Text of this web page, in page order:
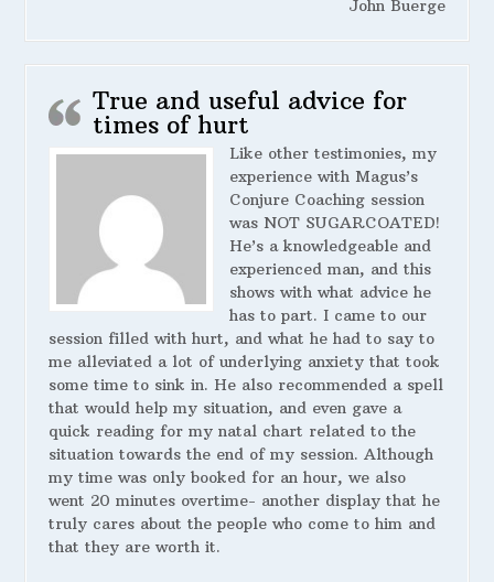
John Buerge
True and useful advice for
times of hurt
Like other testimonies, my
experience with Magus’s
Conjure Coaching session
was NOT SUGARCOATED!
He’s a knowledgeable and
experienced man, and this
shows with what advice he
has to part. I came to our
session filled with hurt, and what he had to say to
me alleviated a lot of underlying anxiety that took
some time to sink in. He also recommended a spell
that would help my situation, and even gave a
quick reading for my natal chart related to the
situation towards the end of my session. Although
my time was only booked for an hour, we also
went 20 minutes overtime- another display that he
truly cares about the people who come to him and
that they are worth it.